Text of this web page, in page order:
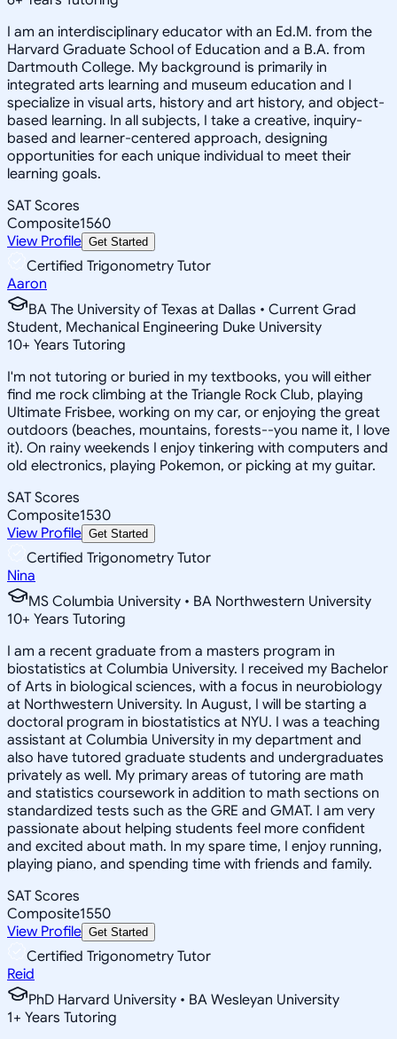
I am an interdisciplinary educator with an Ed.M. from the
Harvard Graduate School of Education and a B.A. from
Dartmouth College. My background is primarily in
integrated arts learning and museum education and I
specialize in visual arts, history and art history, and object-
based learning. In all subjects, I take a creative, inquiry-
based and learner-centered approach, designing
opportunities for each unique individual to meet their
learning goals.
SAT Scores
Composite1560
View Profile Get Started
Certified Trigonometry Tutor
Aaron
BA The University of Texas at Dallas • Current Grad
Student, Mechanical Engineering Duke University
10+ Years Tutoring
I'm not tutoring or buried in my textbooks, you will either
find me rock climbing at the Triangle Rock Club, playing
Ultimate Frisbee, working on my car, or enjoying the great
outdoors (beaches, mountains, forests--you name it, I love
it). On rainy weekends I enjoy tinkering with computers and
old electronics, playing Pokemon, or picking at my guitar.
SAT Scores
Composite1530
View Profile Get Started
Certified Trigonometry Tutor
Nina
MS Columbia University • BA Northwestern University
10+ Years Tutoring
I am a recent graduate from a masters program in
biostatistics at Columbia University. I received my Bachelor
of Arts in biological sciences, with a focus in neurobiology
at Northwestern University. In August, I will be starting a
doctoral program in biostatistics at NYU. I was a teaching
assistant at Columbia University in my department and
also have tutored graduate students and undergraduates
privately as well. My primary areas of tutoring are math
and statistics coursework in addition to math sections on
standardized tests such as the GRE and GMAT. I am very
passionate about helping students feel more confident
and excited about math. In my spare time, I enjoy running,
playing piano, and spending time with friends and family.
SAT Scores
Composite1550
View Profile Get Started
Certified Trigonometry Tutor
Reid
PhD Harvard University • BA Wesleyan University
1+ Years Tutoring